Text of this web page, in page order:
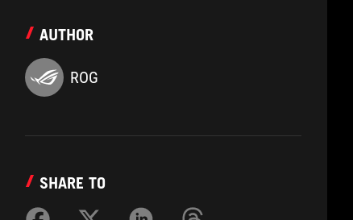
AUTHOR
ROG
SHARE TO